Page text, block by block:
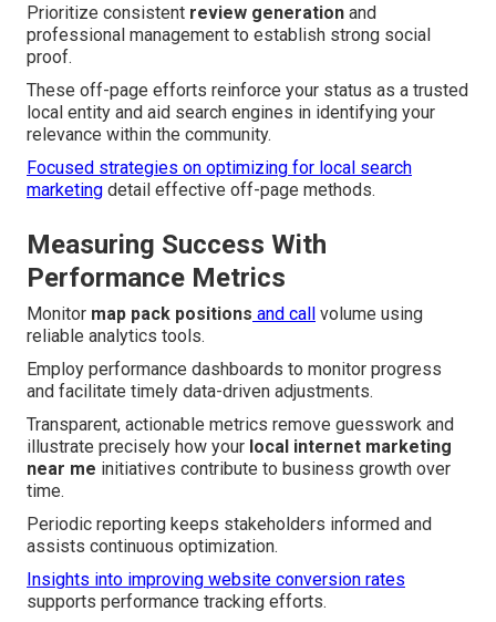
Prioritize consistent review generation and
professional management to establish strong social
proof.
These off-page efforts reinforce your status as a trusted
local entity and aid search engines in identifying your
relevance within the community.
Focused strategies on optimizing for local search
marketing detail effective off-page methods.
Measuring Success With
Performance Metrics
Monitor map pack positions and call volume using
reliable analytics tools.
Employ performance dashboards to monitor progress
and facilitate timely data-driven adjustments.
Transparent, actionable metrics remove guesswork and
illustrate precisely how your local internet marketing
near me initiatives contribute to business growth over
time.
Periodic reporting keeps stakeholders informed and
assists continuous optimization.
Insights into improving website conversion rates
supports performance tracking efforts.